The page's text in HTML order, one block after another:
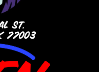
ST.
77003